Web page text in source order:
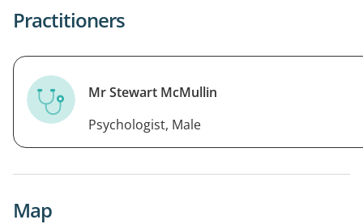
Practitioners
Mr Stewart McMullin
Psychologist, Male
Map